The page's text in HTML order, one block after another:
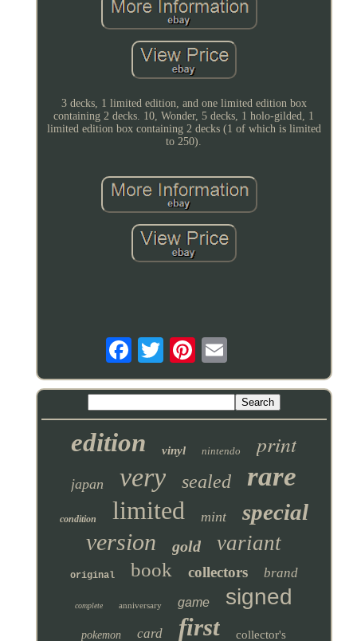
3 decks, 1 limited edition, and one limited edition box
containing 2 decks. 10, Wonder, 5 decks, 1 holo-gilded, 1
limited edition box containing 2 decks (1 of which is limited
to 250).
edition vinyl nintendo print
japan very sealed rare
condition limited mint special
version gold variant
original book collectors brand
complete anniversary game signed
pokemon card first collector's